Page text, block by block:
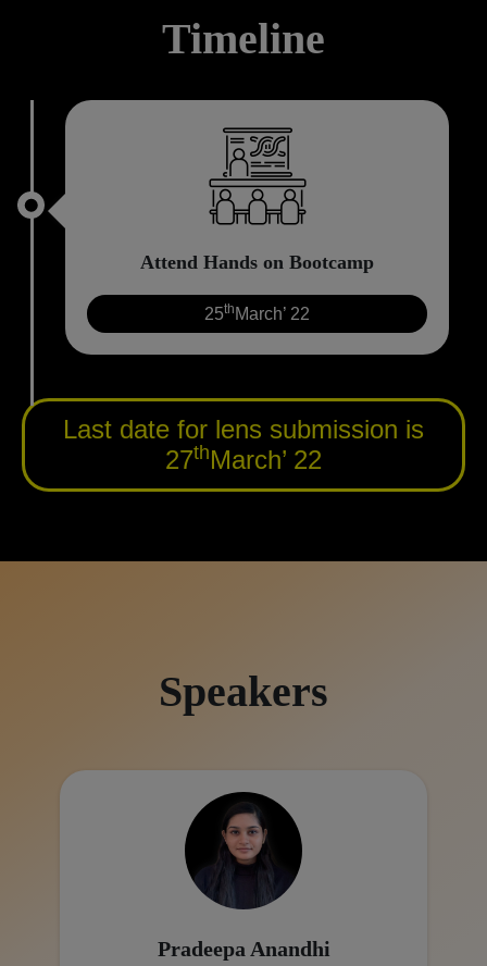
Timeline
Attend Hands on Bootcamp
25th March’ 22
Last date for lens submission is
27thMarch’ 22
Speakers
Pradeepa Anandhi